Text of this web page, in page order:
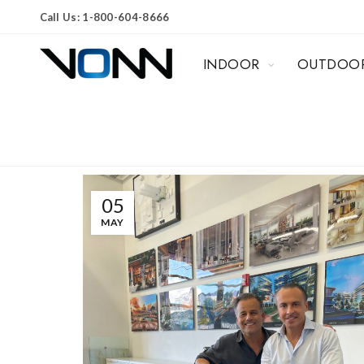
Call Us: 1-800-604-8666
INDOOR
05
MAY